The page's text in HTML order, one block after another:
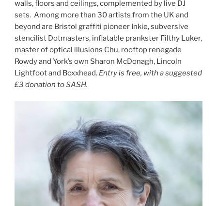
walls, floors and ceilings, complemented by live DJ
sets. Among more than 30 artists from the UK and
beyond are Bristol graffiti pioneer Inkie, subversive
stencilist Dotmasters, inflatable prankster Filthy Luker,
master of optical illusions Chu, rooftop renegade
Rowdy and York’s own Sharon McDonagh, Lincoln
Lightfoot and Boxxhead. Entry is free, with a suggested
£3 donation to SASH.